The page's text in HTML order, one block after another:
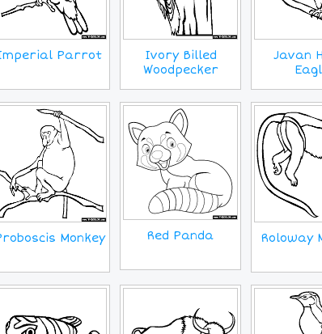
Parrot
Ivory Billed
Woodpecker
Javan
Monkey Red Panda Roloway